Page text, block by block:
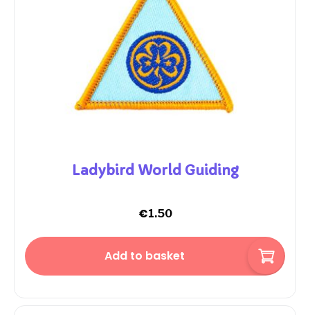
Ladybird World Guiding
€1.50
Add to basket